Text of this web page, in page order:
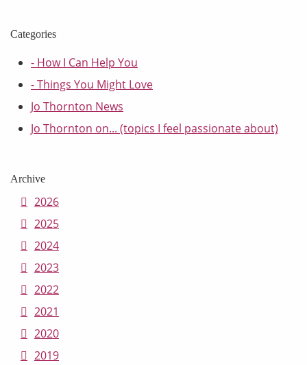
Categories
- How I Can Help You
- Things You Might Love
Jo Thornton News
Jo Thornton on... (topics I feel passionate about)
Archive
2026
2025
2024
2023
2022
2021
2020
2019